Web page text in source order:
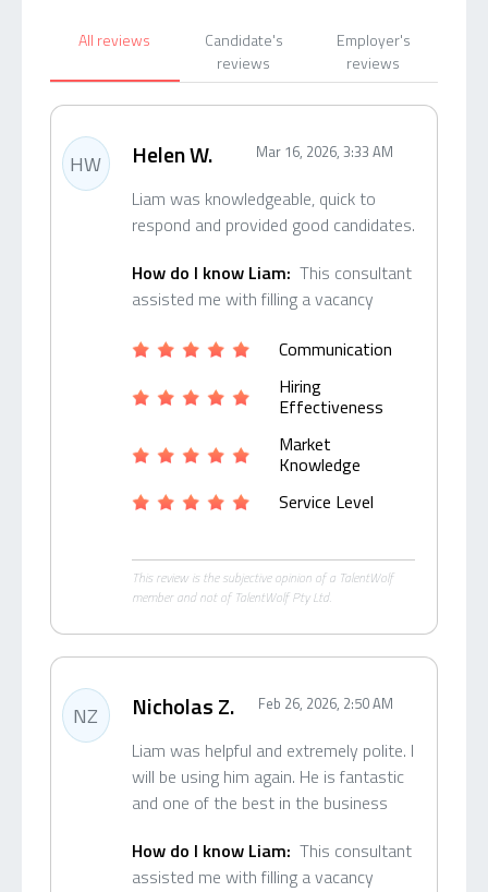
All reviews
Candidate's
reviews
Employer's
reviews
HW Helen W. Mar 16, 2026, 3:33 AM
Liam was knowledgeable, quick to
respond and provided good candidates.
How do I know Liam: This consultant
assisted me with filling a vacancy
Communication
Hiring
Effectiveness
Market
Knowledge
Service Level
This review is the subjective opinion of a TalentWolf
member and not of TalentWolf Pty Ltd.
NZ Nicholas Z. Feb 26, 2026, 2:50 AM
Liam was helpful and extremely polite. I
will be using him again. He is fantastic
and one of the best in the business
How do I know Liam: This consultant
assisted me with filling a vacancy